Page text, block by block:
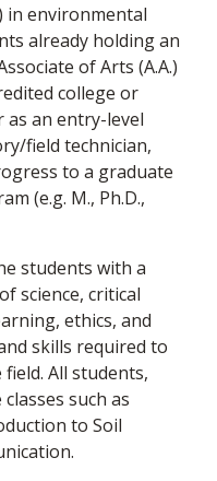
in environmental
already holding an
of Arts (A.A.)
college or
as an entry-level
field technician,
to a graduate
(e.g. M., Ph.D.,
students with a
science, critical
ethics, and
skills required to
All students,
such as
to Soil